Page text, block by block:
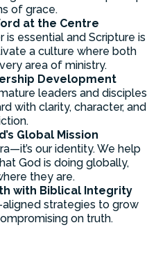
of grace.
at the Centre
is essential and Scripture is
a culture where both
area of ministry.
Development
leaders and disciples
with clarity, character, and
Global Mission
our identity. We help
God is doing globally,
they are.
with Biblical Integrity
strategies to grow
on truth.